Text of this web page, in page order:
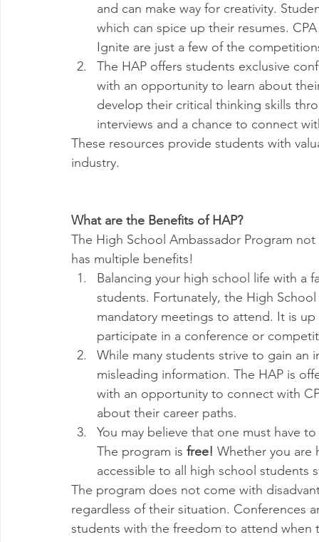
and can make way for creativity.
which can spice up their resumes.
Ignite are just a few of the
The HAP offers students exclusive
with an opportunity to learn about
develop their critical thinking skills
interviews and a chance to connect
These resources provide students with
industry.
What are the Benefits of HAP?
The High School Ambassador Program
has multiple benefits!
Balancing your high school life with a
students. Fortunately, the High
mandatory meetings to attend. It is
participate in a conference or
While many students strive to gain
misleading information. The HAP is
with an opportunity to connect with
about their career paths.
You may believe that one must have
The program is free! Whether you are
accessible to all high school students
The program does not come with
regardless of their situation. Conferences
students with the freedom to attend when